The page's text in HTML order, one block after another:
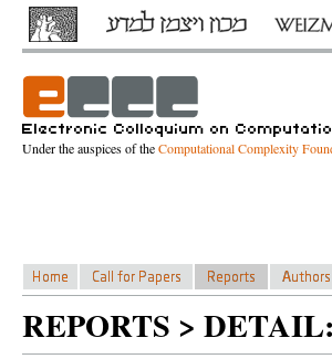
Under the auspices of theComputational Complexity
REPORTS > DETAIL: